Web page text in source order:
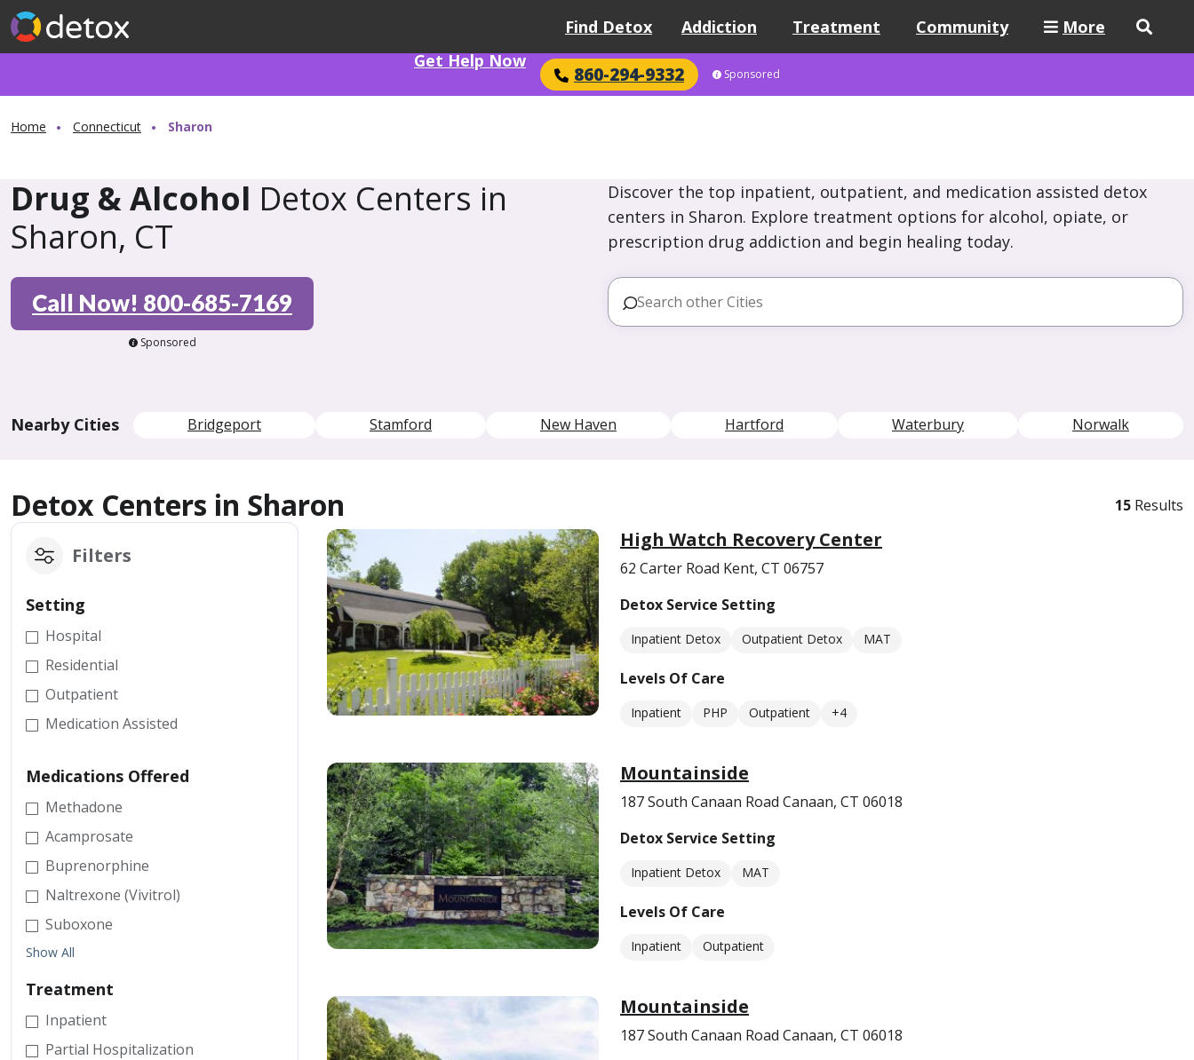
Find Detox Addiction Treatment Community
More
Get Help Now
860-294-9332 Sponsored
Home Connecticut Sharon
Drug & Alcohol Detox Centers in
Sharon, CT
Discover the top inpatient, outpatient, and medication assisted detox
centers in Sharon. Explore treatment options for alcohol, opiate, or
prescription drug addiction and begin healing today.
Call Now! 800-685-7169
Sponsored
Nearby Cities Bridgeport Stamford New Haven Hartford Waterbury Norwalk
Detox Centers in Sharon 15 Results
Filters
Setting
Hospital
Residential
Outpatient
Medication Assisted
Medications Offered
Methadone
Acamprosate
Buprenorphine
Naltrexone (Vivitrol)
Suboxone
Show All
Treatment
Inpatient
Partial Hospitalization
High Watch Recovery Center
62 Carter Road Kent, CT 06757
Detox Service Setting
Inpatient Detox Outpatient Detox MAT
Levels Of Care
Inpatient PHP Outpatient +4
Mountainside
187 South Canaan Road Canaan, CT 06018
Detox Service Setting
Inpatient Detox MAT
Levels Of Care
Inpatient Outpatient
Mountainside
187 South Canaan Road Canaan, CT 06018